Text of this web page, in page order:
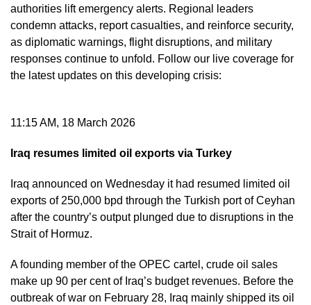
authorities lift emergency alerts. Regional leaders
condemn attacks, report casualties, and reinforce security,
as diplomatic warnings, flight disruptions, and military
responses continue to unfold. Follow our live coverage for
the latest updates on this developing crisis:
11:15 AM, 18 March 2026
Iraq resumes limited oil exports via Turkey
Iraq announced on Wednesday it had resumed limited oil
exports of 250,000 bpd through the Turkish port of Ceyhan
after the country’s output plunged due to disruptions in the
Strait of Hormuz.
A founding member of the OPEC cartel, crude oil sales
make up 90 per cent of Iraq’s budget revenues. Before the
outbreak of war on February 28, Iraq mainly shipped its oil